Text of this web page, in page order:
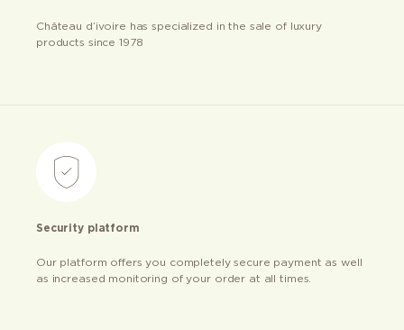
Château d’ivoire has specialized in the sale of luxury
products since 1978
Security platform
Our platform offers you completely secure payment as well
as increased monitoring of your order at all times.